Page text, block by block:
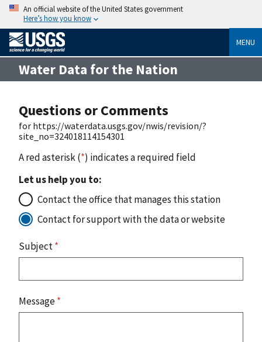
An official website of the United States government
Here’s how you know
MENU
Water Data for the Nation
Questions or Comments
for https://waterdata.usgs.gov/nwis/revision/?
site_no=324018114154301
A red asterisk (*) indicates a required field
Let us help you to:
Contact the office that manages this station
Contact for support with the data or website
Subject*
Message*